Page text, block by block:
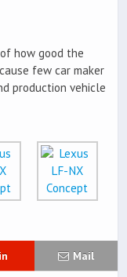
how good the
few car maker
production vehicle
Mail